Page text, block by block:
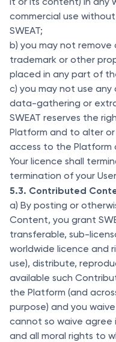
commercial use
SWEAT;
b) you may not
trademark or other
placed in any part of
c) you may not use
data-gathering or
SWEAT reserves the
Platform and to alter
access to the Platform
Your licence shall
termination of your
5.3. Contributed
a) By posting or
Content, you grant
transferable, sub-
worldwide licence and
use), distribute,
available such
the Platform (and
purpose) and you
cannot so waive agree
and all moral rights to